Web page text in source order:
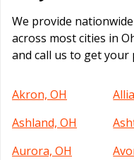
We provide
across most cities in
and call us to get
Akron, OH
Ashland, OH
Aurora, OH